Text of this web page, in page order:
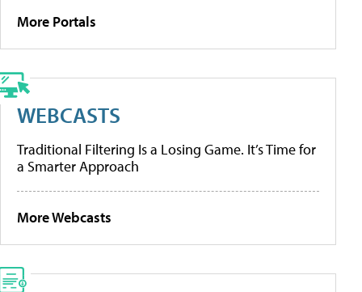
More Portals
WEBCASTS
Traditional Filtering Is a Losing Game. It’s Time for
a Smarter Approach
More Webcasts